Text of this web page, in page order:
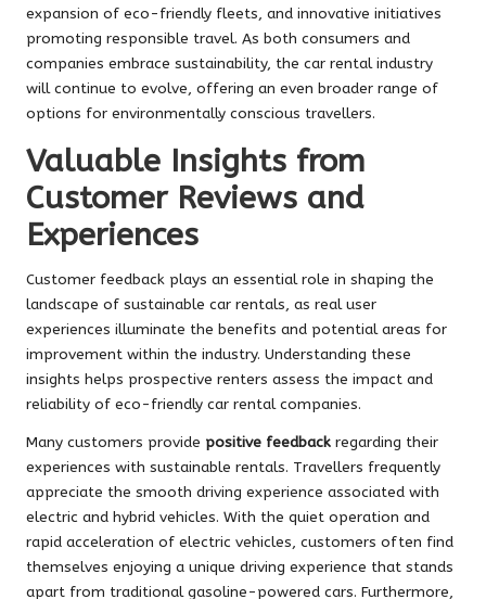
expansion of eco-friendly fleets, and innovative initiatives
promoting responsible travel. As both consumers and
companies embrace sustainability, the car rental industry
will continue to evolve, offering an even broader range of
options for environmentally conscious travellers.
Valuable Insights from
Customer Reviews and
Experiences
Customer feedback plays an essential role in shaping the
landscape of sustainable car rentals, as real user
experiences illuminate the benefits and potential areas for
improvement within the industry. Understanding these
insights helps prospective renters assess the impact and
reliability of eco-friendly car rental companies.
Many customers provide positive feedback regarding their
experiences with sustainable rentals. Travellers frequently
appreciate the smooth driving experience associated with
electric and hybrid vehicles. With the quiet operation and
rapid acceleration of electric vehicles, customers often find
themselves enjoying a unique driving experience that stands
apart from traditional gasoline-powered cars. Furthermore,